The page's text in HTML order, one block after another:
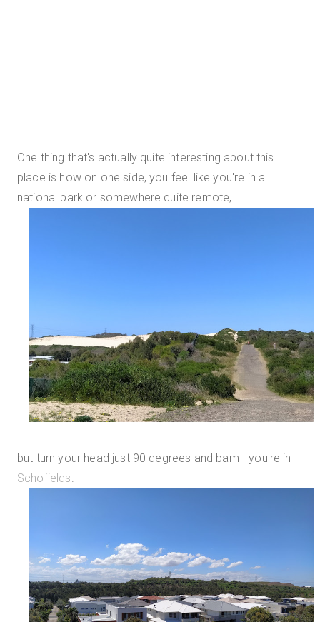
One thing that's actually quite interesting about this
place is how on one side, you feel like you're in a
national park or somewhere quite remote,
but turn your head just 90 degrees and bam - you're in
Schofields.